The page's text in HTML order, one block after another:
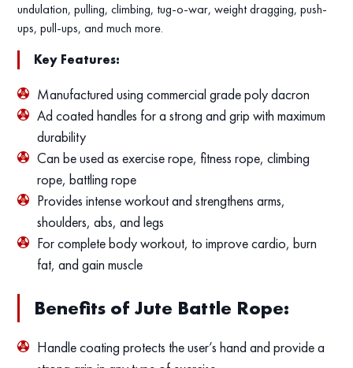
undulation, pulling, climbing, tug-o-war, weight dragging, push-
ups, pull-ups, and much more.
Key Features:
Manufactured using commercial grade poly dacron
Ad coated handles for a strong and grip with maximum
durability
Can be used as exercise rope, fitness rope, climbing
rope, battling rope
Provides intense workout and strengthens arms,
shoulders, abs, and legs
For complete body workout, to improve cardio, burn
fat, and gain muscle
Benefits of Jute Battle Rope:
Handle coating protects the user’s hand and provide a